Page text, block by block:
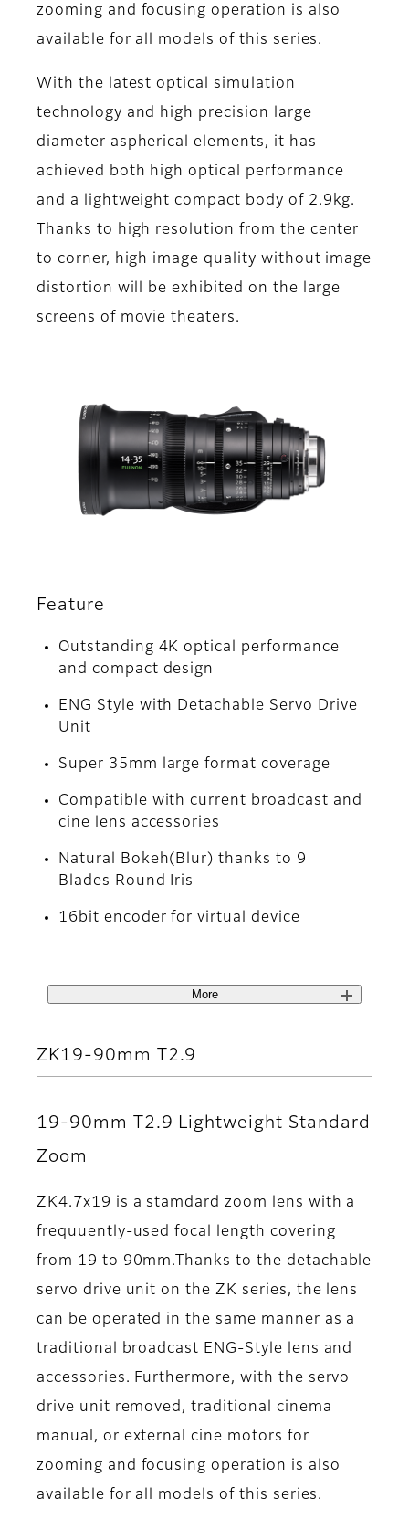
zooming and focusing operation is also
available for all models of this series.
With the latest optical simulation
technology and high precision large
diameter aspherical elements, it has
achieved both high optical performance
and a lightweight compact body of 2.9kg.
Thanks to high resolution from the center
to corner, high image quality without image
distortion will be exhibited on the large
screens of movie theaters.
Feature
Outstanding 4K optical performance
and compact design
ENG Style with Detachable Servo Drive
Unit
Super 35mm large format coverage
Compatible with current broadcast and
cine lens accessories
Natural Bokeh(Blur) thanks to 9
Blades Round Iris
16bit encoder for virtual device
More
ZK19-90mm T2.9
19-90mm T2.9 Lightweight Standard
Zoom
ZK4.7x19 is a stamdard zoom lens with a
frequuently-used focal length covering
from 19 to 90mm.Thanks to the detachable
servo drive unit on the ZK series, the lens
can be operated in the same manner as a
traditional broadcast ENG-Style lens and
accessories. Furthermore, with the servo
drive unit removed, traditional cinema
manual, or external cine motors for
zooming and focusing operation is also
available for all models of this series.